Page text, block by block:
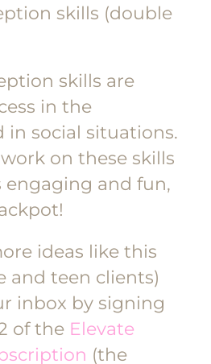
skills (double
skills are
in the
in social situations.
on these skills
engaging and fun,
ideas like this
and teen clients)
inbox by signing
of the Elevate
(the